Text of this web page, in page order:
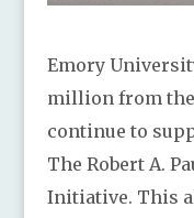
Emory
million from
continue to
The Robert A.
Initiative. This